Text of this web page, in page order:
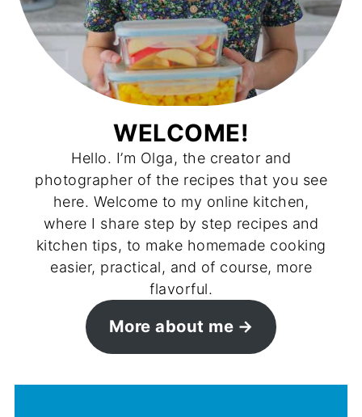
WELCOME!
Hello. I’m Olga, the creator and
photographer of the recipes that you see
here. Welcome to my online kitchen,
where I share step by step recipes and
kitchen tips, to make homemade cooking
easier, practical, and of course, more
flavorful.
More about me